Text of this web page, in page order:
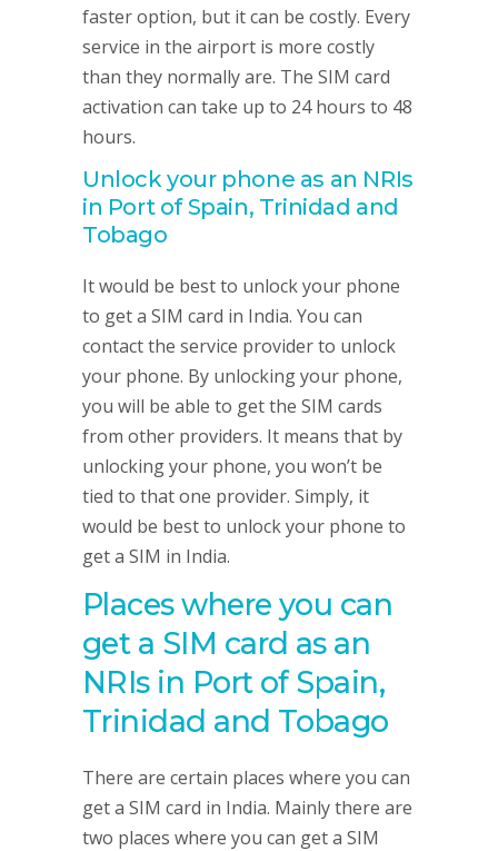
faster option, but it can be costly. Every
service in the airport is more costly
than they normally are. The SIM card
activation can take up to 24 hours to 48
hours.
Unlock your phone as an NRIs
in Port of Spain, Trinidad and
Tobago
It would be best to unlock your phone
to get a SIM card in India. You can
contact the service provider to unlock
your phone. By unlocking your phone,
you will be able to get the SIM cards
from other providers. It means that by
unlocking your phone, you won’t be
tied to that one provider. Simply, it
would be best to unlock your phone to
get a SIM in India.
Places where you can
get a SIM card as an
NRIs in Port of Spain,
Trinidad and Tobago
There are certain places where you can
get a SIM card in India. Mainly there are
two places where you can get a SIM